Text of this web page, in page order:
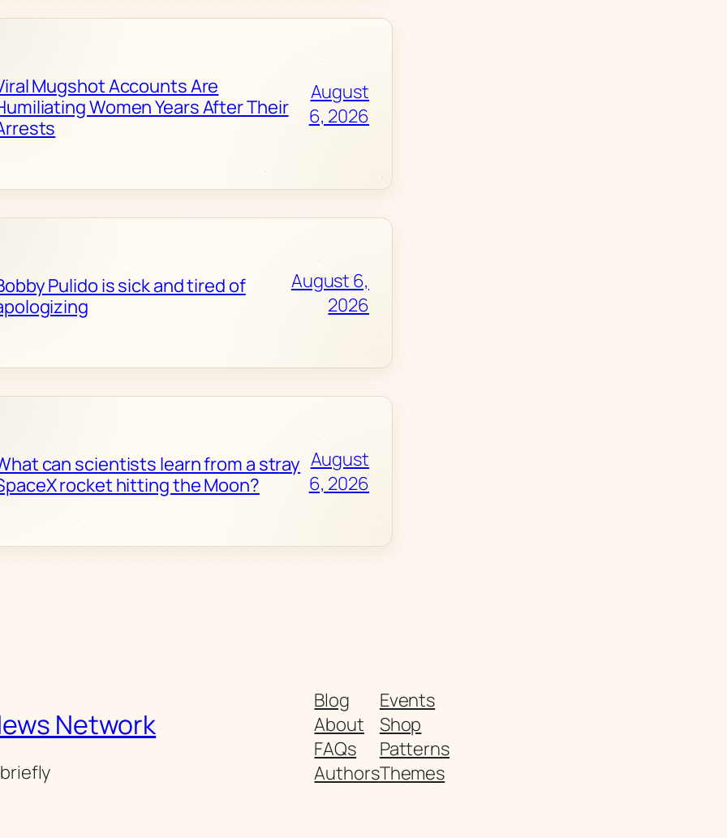
Mugshot Accounts Are
Women Years After Their
August
6, 2026
Pulido is sick and tired of
August 6,
2026
can scientists learn from a stray
rocket hitting the Moon?
August
6, 2026
Network
Blog
About
FAQs
Authors
Events
Shop
Patterns
Themes